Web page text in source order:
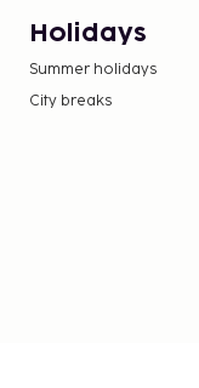
Holidays
Summer holidays
City breaks